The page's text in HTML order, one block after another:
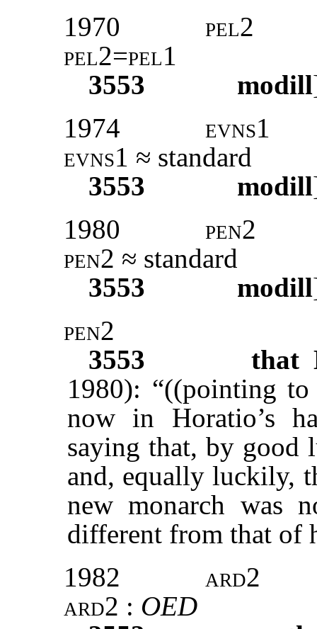
1970
pel2
pel2=pel1
3553
modill
1974
evns1
evns1 ≈ standard
3553
modill
1980
pen2
pen2 ≈ standard
3553
modill
pen2
3553
that
1980): “((pointing
now in Horatio’s
saying that, by good
and, equally luckily,
new monarch was
different from that of
1982
ard2
ard2 : OED